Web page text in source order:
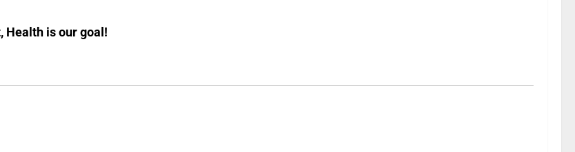
Health is our goal!